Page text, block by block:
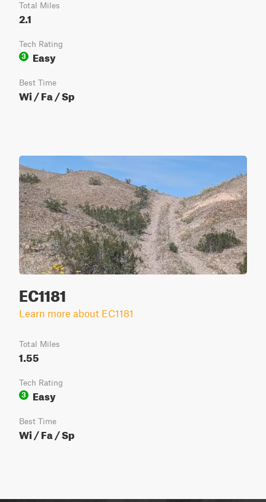
Total Miles
2.1
Tech Rating
3
Easy
Best Time
Wi / Fa / Sp
EC1181
Learn more about EC1181
Total Miles
1.55
Tech Rating
3
Easy
Best Time
Wi / Fa / Sp